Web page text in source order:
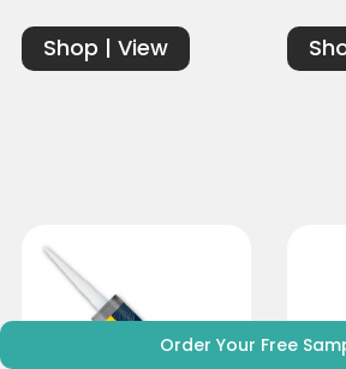
Shop | View
Order Your Free